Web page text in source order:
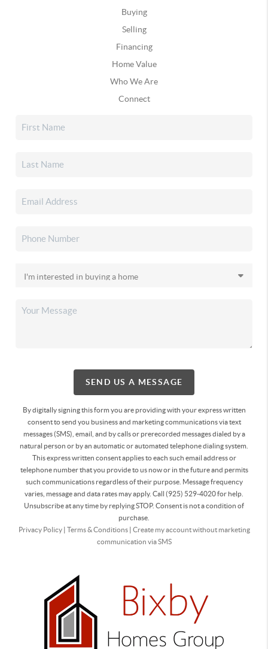
Buying
Selling
Financing
Home Value
Who We Are
Connect
SEND US A MESSAGE
By digitally signing this form you are providingwith your express written
consent to send you business and marketing communications via text
messages (SMS), email, and by calls or prerecorded messages dialed by a
natural person or by an automatic or automated telephone dialing system.
This express written consent applies to each such email address or
telephone number that you provide to us now or in the future and permits
such communications regardless of their purpose. Message frequency
varies, message and data rates may apply. Call (925) 529-4020 for help.
Unsubscribe at any time by replying STOP. Consent is not a condition of
purchase.
Privacy Policy| Terms & Conditions| Create my account without marketing
communication via SMS